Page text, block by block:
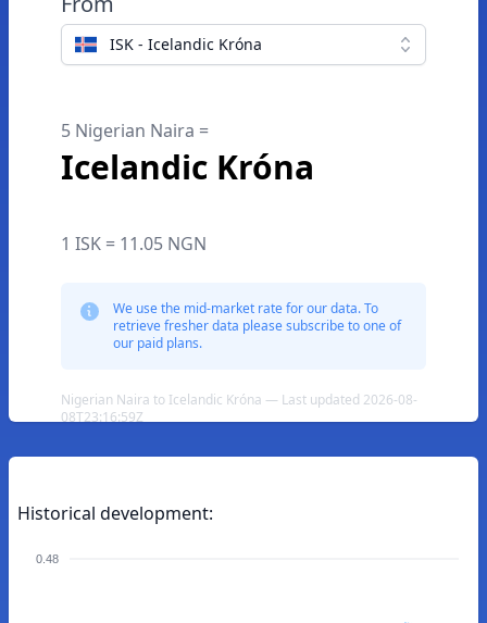
ISK - Icelandic Króna
5 Nigerian Naira =
Icelandic Króna
1 ISK = 11.05 NGN
We use the mid-market rate for our data. To
retrieve fresher data please subscribe to one of
our paid plans.
Nigerian Naira to Icelandic Króna — Last updated 2026-08-
08T23:16:59Z
Historical development:
0.48